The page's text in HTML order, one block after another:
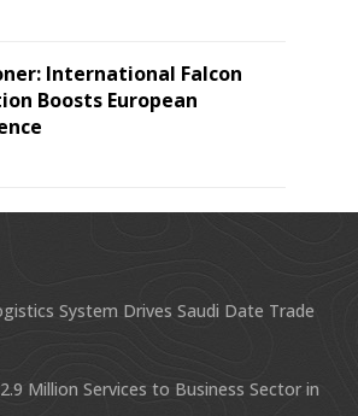
International Falcon
Boosts European
System Drives Saudi Date Trade
Million Services to Business Sector in